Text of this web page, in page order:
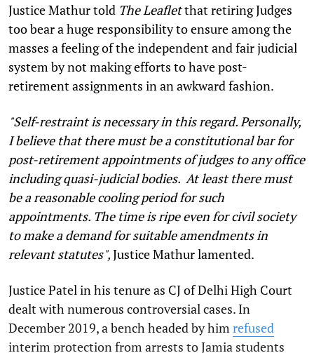
Justice Mathur told The Leafletthat retiring Judges
too bear a huge responsibility to ensure among the
masses a feeling of the independent and fair judicial
system by not making efforts to have post-
retirement assignments in an awkward fashion.
"Self-restraint is necessary in this regard. Personally,
I believe that there must be a constitutional bar for
post-retirement appointments of judges to any office
including quasi-judicial bodies. At least there must
be a reasonable cooling period for such
appointments. The time is ripe even for civil society
to make a demand for suitable amendments in
relevant statutes",Justice Mathur lamented.
Justice Patel in his tenure as CJ of Delhi High Court
dealt with numerous controversial cases. In
December 2019, a bench headed by him refused
interim protection from arrests to Jamia students